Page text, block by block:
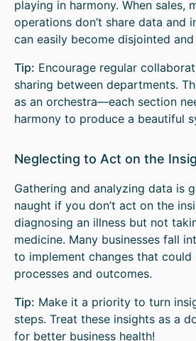
playing in harmony. When sales,
operations don’t share data and
can easily become disjointed
Tip: Encourage regular
sharing between departments.
as an orchestra—each section
harmony to produce a beautiful
Neglecting to Act on the
Gathering and analyzing data is
naught if you don’t act on the
diagnosing an illness but not
medicine. Many businesses fall
to implement changes that could
processes and outcomes.
Tip: Make it a priority to turn
steps. Treat these insights as a
for better business health!